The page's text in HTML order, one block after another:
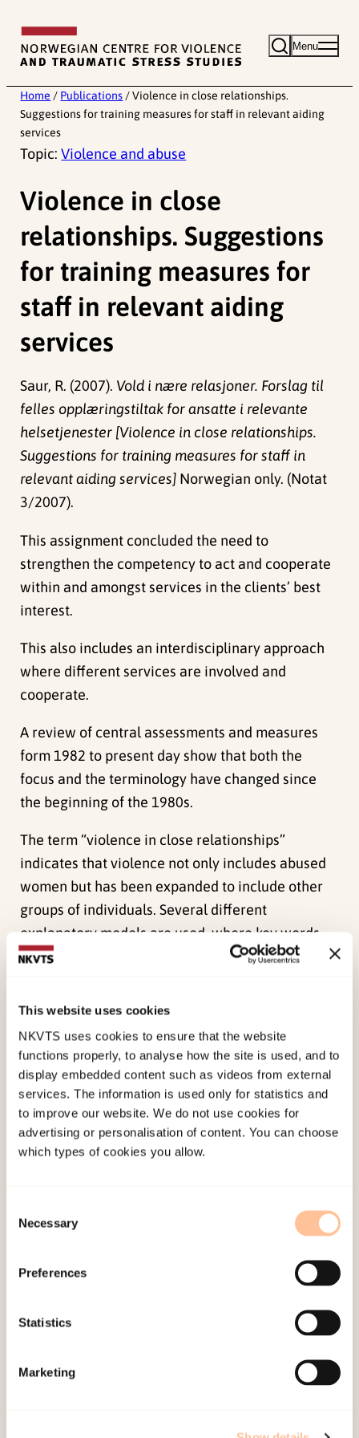
This website uses cookies
NKVTS uses cookies to ensure that the website
functions properly, to analyse how the site is used, and to
display embedded content such as videos from external
services. The information is used only for statistics and
to improve our website. We do not use cookies for
advertising or personalisation of content. You can choose
which types of cookies you allow.
Selection
Necessary
Preferences
Statistics
Marketing
content
Menu
Home / Publications / Violence in close relationships.
Suggestions for training measures for staff in relevant aiding
services
Topic:Violence and abuse
Violence in close
relationships. Suggestions
for training measures for
staff in relevant aiding
services
Saur, R. (2007). Vold i nære relasjoner. Forslag til
felles opplæringstiltak for ansatte i relevante
helsetjenester [Violence in close relationships.
Suggestions for training measures for staff in
relevant aiding services] Norwegian only. (Notat
3/2007).
This assignment concluded the need to
strengthen the competency to act and cooperate
within and amongst services in the clients’ best
interest.
This also includes an interdisciplinary approach
where different services are involved and
cooperate.
A review of central assessments and measures
form 1982 to present day show that both the
focus and the terminology have changed since
the beginning of the 1980s.
The term “violence in close relationships”
indicates that violence not only includes abused
women but has been expanded to include other
groups of individuals. Several different
explanatory models are used, where key words
include relationships, context and culture as well
Three separate and targeted training programs
aimed at following three main groups are
proposed:
Administration and management staff
Staff with educational degrees, or
individuals wanting to qualify for
Public or private employees wanting skill
The following three topics should be weighted
program:
One-third theoretical education (about